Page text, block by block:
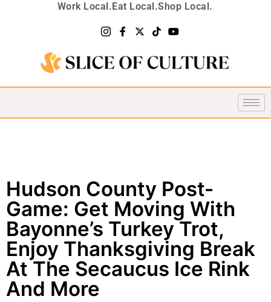
Work Local.Eat Local.Shop Local.
Hudson County Post-
Game: Get Moving With
Bayonne’s Turkey Trot,
Enjoy Thanksgiving Break
At The Secaucus Ice Rink
And More